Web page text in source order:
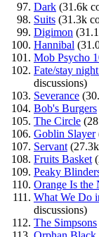
Dark (31.6k
Suits (31.3k
Digimon
Hannibal
Mob Psycho
Fate/stay
discussions)
Severance
Bob's Burgers
The Circle
Goblin Slayer
Servant
Fruits Basket
Peaky
Orange Is the
What We Do
discussions)
The Simpsons